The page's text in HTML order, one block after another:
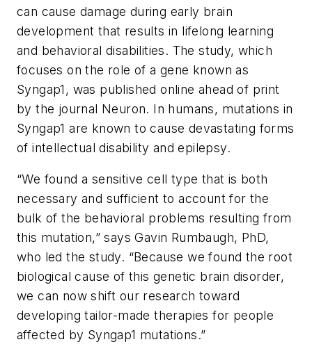
can cause damage during early brain
development that results in lifelong learning
and behavioral disabilities. The study, which
focuses on the role of a gene known as
Syngap1 , was published online ahead of print
by the journal Neuron. In humans, mutations in
Syngap1 are known to cause devastating forms
of intellectual disability and epilepsy.
“We found a sensitive cell type that is both
necessary and sufficient to account for the
bulk of the behavioral problems resulting from
this mutation,” says Gavin Rumbaugh, PhD,
who led the study. “Because we found the root
biological cause of this genetic brain disorder,
we can now shift our research toward
developing tailor-made therapies for people
affected by Syngap1 mutations.”